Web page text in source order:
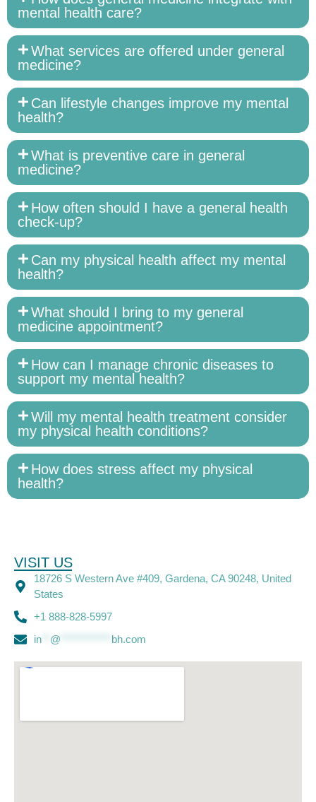
mental health care?
What services are offered under general
medicine?
Can lifestyle changes improve my mental
health?
What is preventive care in general
medicine?
How often should I have a general health
check-up?
Can my physical health affect my mental
health?
What should I bring to my general
medicine appointment?
How can I manage chronic diseases to
support my mental health?
Will my mental health treatment consider
my physical health conditions?
How does stress affect my physical
health?
VISIT US
18726 S Western Ave #409, Gardena, CA 90248, United
States
+1 888-828-5997
in** @ bh.com